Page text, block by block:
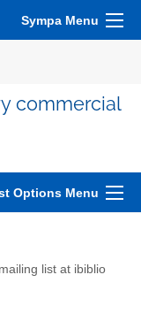
Sympa Menu
commercial
Options Menu
list at ibiblio